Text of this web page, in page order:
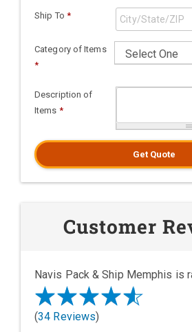
Ship To *
Category of Items
*
Description of
Items *
Get Quote
Customer
Navis Pack & Ship Memphis is
(34 Reviews)